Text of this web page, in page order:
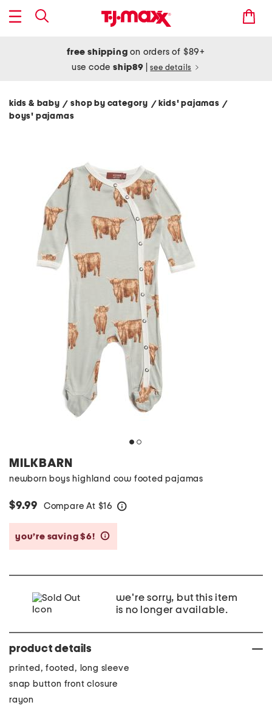
free shipping on orders of $89+
use codeship89 see details
kids & baby/ shop by category / kids' pajamas/
boys' pajamas
MILKBARN
newborn boys highland cow footed pajamas
$9.99 Compare At $16
you’re saving $6!
we're sorry, but this item
is no longer available.
product details
printed, footed, long sleeve
snap button front closure
rayon